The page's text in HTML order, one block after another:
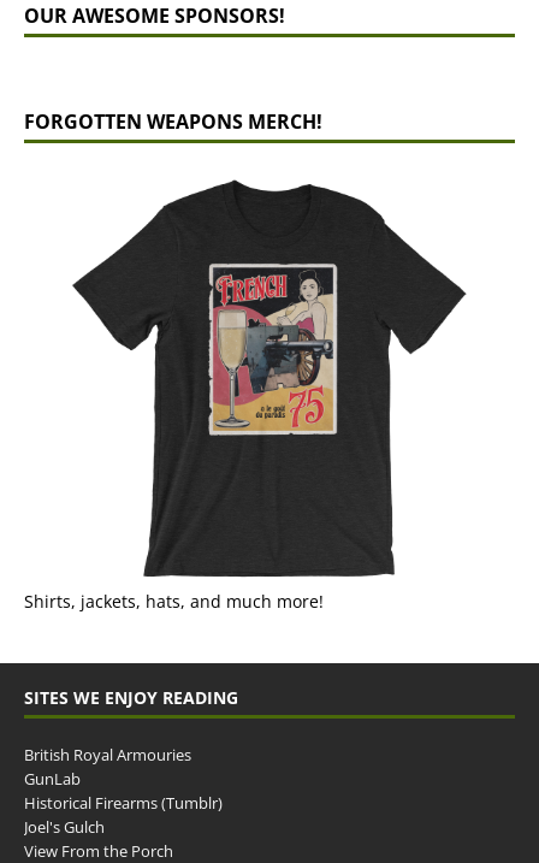
OUR AWESOME SPONSORS!
FORGOTTEN WEAPONS MERCH!
Shirts, jackets, hats, and much more!
SITES WE ENJOY READING
British Royal Armouries
GunLab
Historical Firearms (Tumblr)
Joel's Gulch
View From the Porch